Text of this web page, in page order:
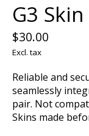
G3
$30.00
Excl. tax
Reliable and
seamlessly
pair. Not
Skins made